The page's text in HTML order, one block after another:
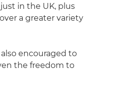
in the UK, plus
a greater variety
encouraged to
the freedom to